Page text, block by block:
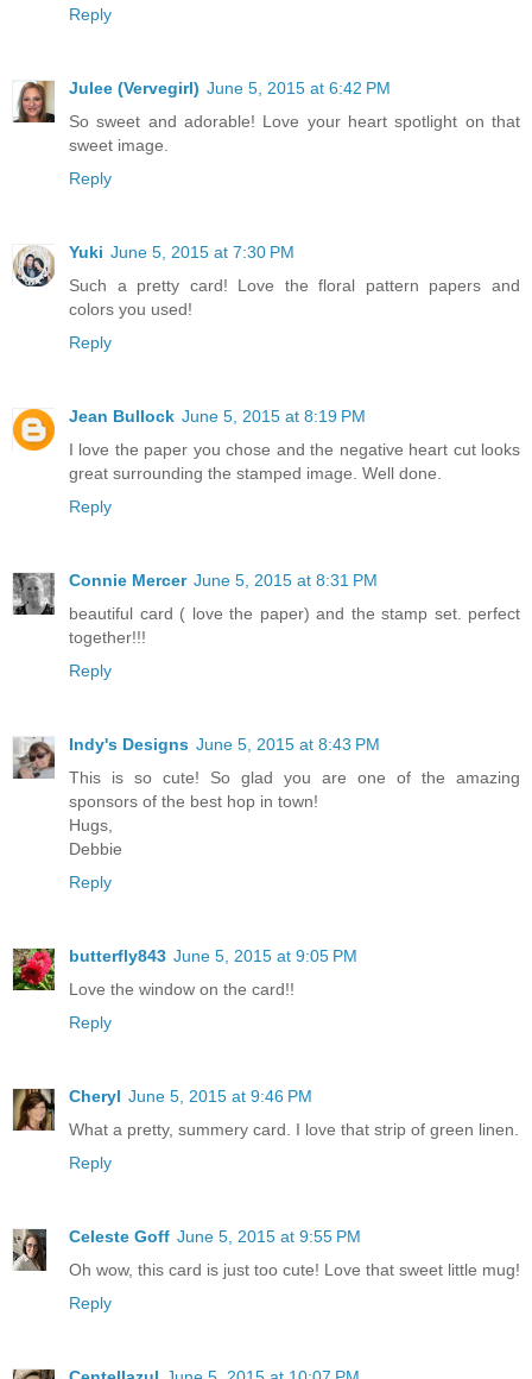
Reply
Julee (Vervegirl) June 5, 2015 at 6:42 PM
So sweet and adorable! Love your heart spotlight on that
sweet image.
Reply
Yuki June 5, 2015 at 7:30 PM
Such a pretty card! Love the floral pattern papers and
colors you used!
Reply
Jean Bullock June 5, 2015 at 8:19 PM
I love the paper you chose and the negative heart cut looks
great surrounding the stamped image. Well done.
Reply
Connie Mercer June 5, 2015 at 8:31 PM
beautiful card ( love the paper) and the stamp set. perfect
together!!!
Reply
Indy's Designs June 5, 2015 at 8:43 PM
This is so cute! So glad you are one of the amazing
sponsors of the best hop in town!
Hugs,
Debbie
Reply
butterfly843 June 5, 2015 at 9:05 PM
Love the window on the card!!
Reply
Cheryl June 5, 2015 at 9:46 PM
What a pretty, summery card. I love that strip of green linen.
Reply
Celeste Goff June 5, 2015 at 9:55 PM
Oh wow, this card is just too cute! Love that sweet little mug!
Reply